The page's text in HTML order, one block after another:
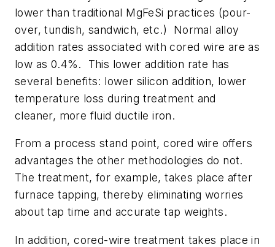
lower than traditional MgFeSi practices (pour-
over, tundish, sandwich, etc.) Normal alloy
addition rates associated with cored wire are as
low as 0.4%. This lower addition rate has
several benefits: lower silicon addition, lower
temperature loss during treatment and
cleaner, more fluid ductile iron.
From a process stand point, cored wire offers
advantages the other methodologies do not.
The treatment, for example, takes place after
furnace tapping, thereby eliminating worries
about tap time and accurate tap weights.
In addition, cored-wire treatment takes place in